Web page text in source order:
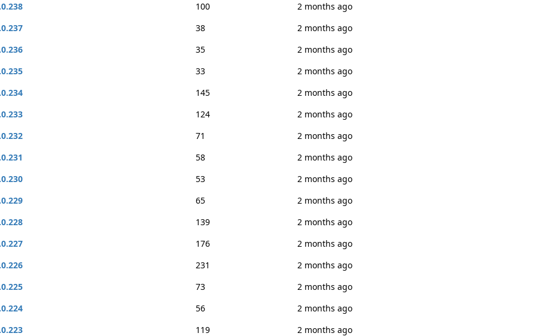
100
2 months ago
38
2 months ago
35
2 months ago
33
2 months ago
145
2 months ago
124
2 months ago
71
2 months ago
58
2 months ago
53
2 months ago
65
2 months ago
139
2 months ago
176
2 months ago
231
2 months ago
73
2 months ago
56
2 months ago
119
2 months ago